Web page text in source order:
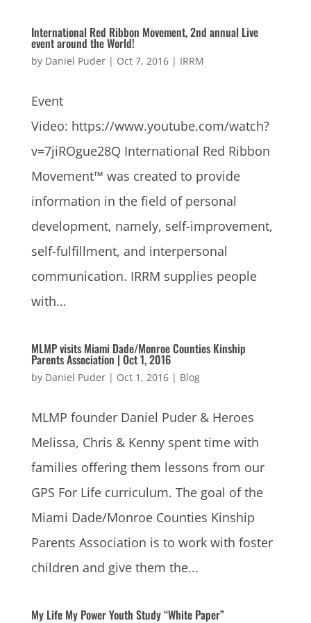
International Red Ribbon Movement, 2nd annual Live
event around the World!
by Daniel Puder| Oct 7, 2016| IRRM
Event
Video: https://www.youtube.com/watch?
v=7jiROgue28Q International Red Ribbon
Movement™ was created to provide
information in the field of personal
development, namely, self-improvement,
self-fulfillment, and interpersonal
communication. IRRM supplies people
with...
MLMP visits Miami Dade/Monroe Counties Kinship
Parents Association | Oct 1, 2016
by Daniel Puder| Oct 1, 2016| Blog
MLMP founder Daniel Puder & Heroes
Melissa, Chris & Kenny spent time with
families offering them lessons from our
GPS For Life curriculum. The goal of the
Miami Dade/Monroe Counties Kinship
Parents Association is to work with foster
children and give them the...
My Life My Power Youth Study “White Paper”